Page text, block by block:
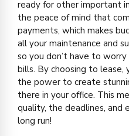
ready for other important
the peace of mind that
payments, which makes
all your maintenance and
so you don’t have to
bills. By choosing to lease,
the power to create
there in your office. This
quality, the deadlines, and
long run!